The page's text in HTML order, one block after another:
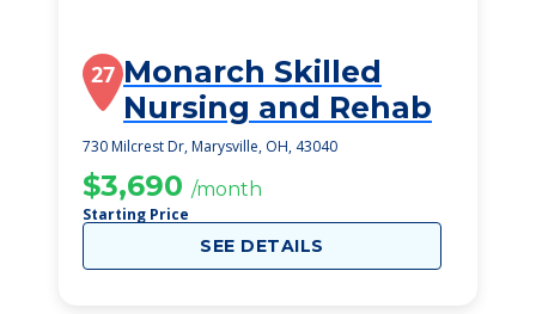
27 Monarch Skilled
Nursing and Rehab
730 Milcrest Dr, Marysville, OH, 43040
$3,690 /month
Starting Price
SEE DETAILS